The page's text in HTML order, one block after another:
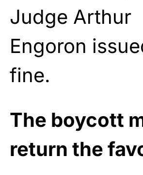
Judge Arthur
Engoron
fine.
The boycott
return the